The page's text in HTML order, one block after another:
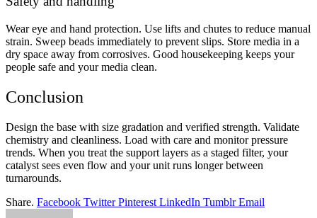
Wear eye and hand protection. Use lifts and chutes to reduce manual
strain. Sweep beads immediately to prevent slips. Store media in a
dry space away from corrosives. Good housekeeping keeps your
people safe and your media clean.
Conclusion
Design the base with size gradation and verified strength. Validate
chemistry and cleanliness. Load with care and monitor pressure
trends. When you treat the support layers as a staged filter, your
catalyst sees even flow and your unit runs longer between
turnarounds.
Share. Facebook Twitter Pinterest LinkedIn Tumblr Email